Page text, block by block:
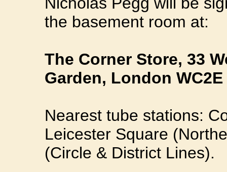
the basement room at:
The Corner Store, 33
Garden, London
Nearest tube stations:
Leicester Square
(Circle & District Lines).